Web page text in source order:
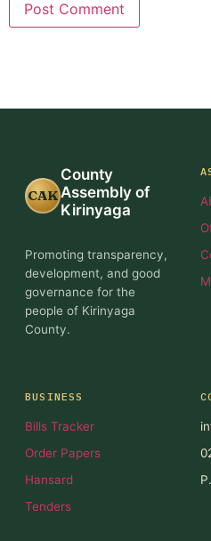
CAK
County
Assembly of
Kirinyaga
Promoting transparency,
development, and good
governance for the
people of Kirinyaga
County.
BUSINESS
Bills Tracker
Order Papers
Hansard
Tenders